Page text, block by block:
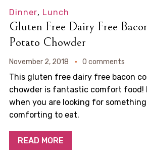
Dinner, Lunch
Gluten Free Dairy Free
Potato Chowder
November 2, 2018 0 comments
This gluten free dairy free bacon
chowder is fantastic comfort food!
when you are looking for
comforting to eat.
READ MORE